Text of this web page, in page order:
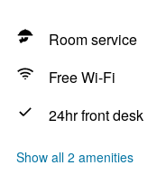
Room service
Free Wi-Fi
24hr front desk
Show all 2 amenities